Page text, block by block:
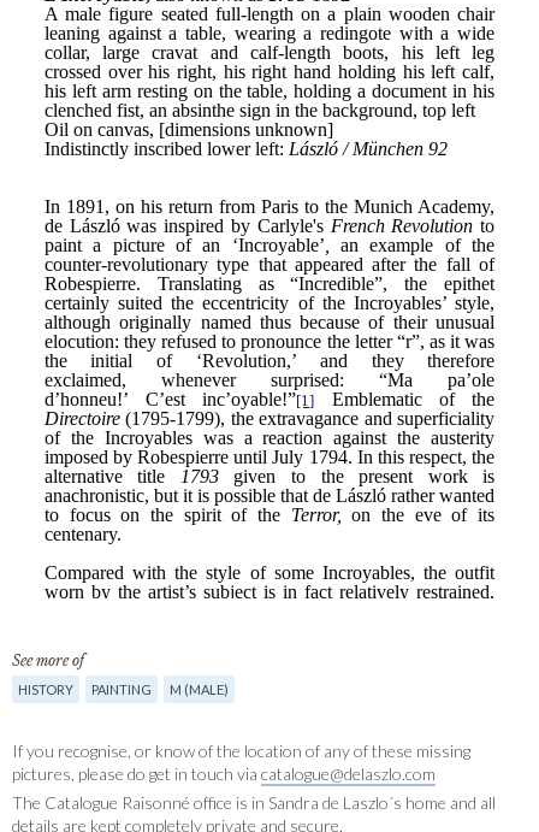
See more of
HISTORY PAINTING M (MALE)
If you recognise, or know of the location of any of these missing
pictures, please do get in touch via catalogue@delaszlo.com
The Catalogue Raisonné office is in Sandra de Laszlo´s home and all
details are kept completely private and secure.